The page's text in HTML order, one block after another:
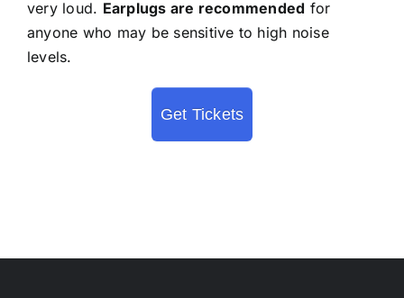
very loud. Earplugs are recommended for
anyone who may be sensitive to high noise
levels.
Get Tickets